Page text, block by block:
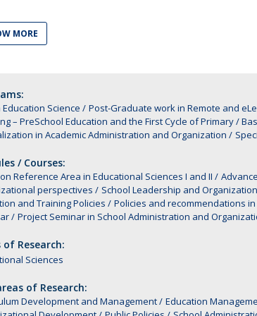
Associação de Antigos Alunos de Psicologia
MORE
Education Science Post-Graduate work in Remote and
– PreSchool Education and the First Cycle of Primary /
in Academic Administration and Organization
/ Courses:
Reference Area in Educational Sciences I and II
perspectives
School Leadership and Organization
and Training Policies
Policies and recommendations
Project Seminar in School Administration and
of Research:
Sciences
of Research:
Development and Management Education